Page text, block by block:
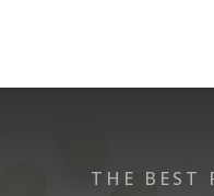
THE BEST